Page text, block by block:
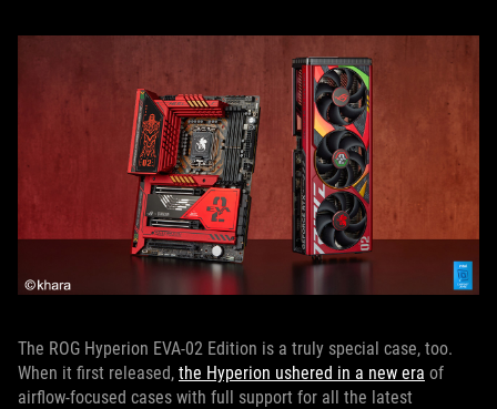
The ROG Hyperion EVA-02 Edition is a truly special case, too.
When it first released, the Hyperion ushered in a new era of
airflow-focused cases with full support for all the latest